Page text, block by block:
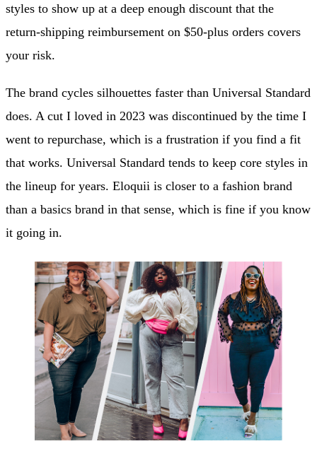
styles to show up at a deep enough discount that the
return-shipping reimbursement on $50-plus orders covers
your risk.
The brand cycles silhouettes faster than Universal Standard
does. A cut I loved in 2023 was discontinued by the time I
went to repurchase, which is a frustration if you find a fit
that works. Universal Standard tends to keep core styles in
the lineup for years. Eloquii is closer to a fashion brand
than a basics brand in that sense, which is fine if you know
it going in.